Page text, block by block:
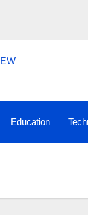
Education